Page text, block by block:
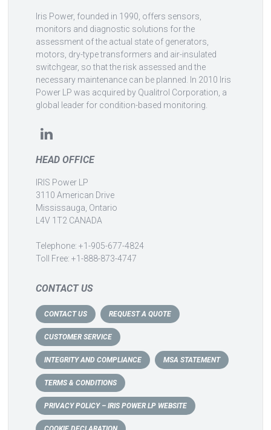
Iris Power, founded in 1990, offers sensors,
monitors and diagnostic solutions for the
assessment of the actual state of generators,
motors, dry-type transformers and air-insulated
switchgear, so that the risk assessed and the
necessary maintenance can be planned. In 2010 Iris
Power LP was acquired by Qualitrol Corporation, a
global leader for condition-based monitoring.
HEAD OFFICE
IRIS Power LP
3110 American Drive
Mississauga, Ontario
L4V 1T2 CANADA
Telephone: +1-905-677-4824
Toll Free: +1-888-873-4747
CONTACT US
CONTACT US REQUEST A QUOTE
CUSTOMER SERVICE
INTEGRITY AND COMPLIANCE MSA STATEMENT
TERMS & CONDITIONS
PRIVACY POLICY – IRIS POWER LP WEBSITE